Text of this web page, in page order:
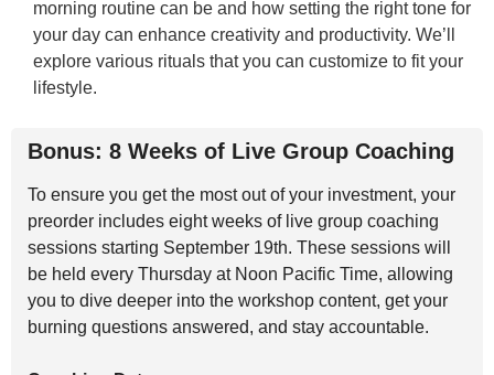
morning routine can be and how setting the right tone for
your day can enhance creativity and productivity. We’ll
explore various rituals that you can customize to fit your
lifestyle.
Bonus: 8 Weeks of Live Group Coaching
To ensure you get the most out of your investment, your
preorder includes eight weeks of live group coaching
sessions starting September 19th. These sessions will
be held every Thursday at Noon Pacific Time, allowing
you to dive deeper into the workshop content, get your
burning questions answered, and stay accountable.